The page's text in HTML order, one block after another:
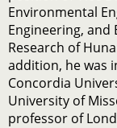
Environmental
Engineering, and
Research of
addition, he was
Concordia
University of
professor of